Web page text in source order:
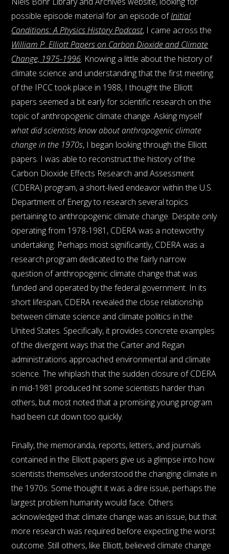
possible episode material for an episode ofInitial
Conditions: A Physics History Podcast, I came across the
William P. Elliott Papers on Carbon Dioxide and Climate
Change, 1975-1996. Knowing a little about the history of
climate science and understanding that the first meeting
of the IPCC took place in 1988, I thought the Elliott
papers seemed a bit early for scientific research on the
topic of anthropogenic climate change. Asking myself
what did scientists know about anthropogenic climate
change in the 1970s, I began looking through the Elliott
papers. I was able to reconstruct the history of the
Carbon Dioxide Effects Research and Assessment
(CDERA) program, a short-lived endeavor within the U.S.
Department of Energy to research several topics
pertaining to anthropogenic climate change. Despite only
operating from 1978-1981, CDERA was a noteworthy
undertaking. Perhaps most significantly, CDERA was a
research program dedicated to the fairly narrow
question of anthropogenic climate change that was
funded and operated by the federal government. In its
short lifespan, CDERA revealed the close relationship
between climate science and climate politics in the
United States. Specifically, it provides concrete examples
of the divergent ways that the Carter and Regan
administrations approached environmental and climate
science. The whiplash that the sudden closure of CDERA
in mid-1981 produced hit some scientists harder than
others, but most noted that a promising young program
had been cut down too quickly.
Finally, the memoranda, reports, letters, and journals
contained in the Elliott papers give us a glimpse into how
scientists themselves understood the changing climate in
the 1970s. Some thought it was a dire issue, perhaps the
largest problem humanity would face. Others
acknowledged that climate change was an issue, but that
more research was required before expecting the worst
outcome. Still others, like Elliott, believed climate change